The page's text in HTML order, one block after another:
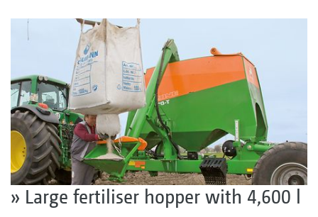
» Large fertiliser hopper with 4,600 l